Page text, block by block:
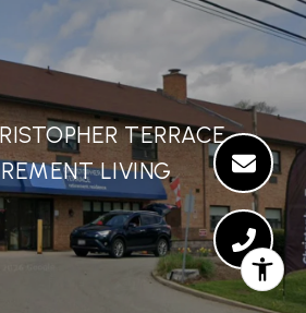
TERRACE
LIVING